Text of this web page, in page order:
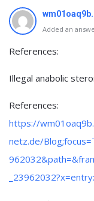
Added an
References:
Illegal anabolic
References:
https://
netz.de/